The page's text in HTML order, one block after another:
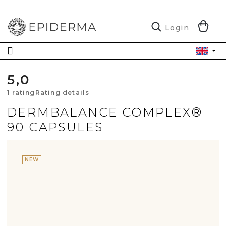
content
Login
5,0The
average
product
rating
1 rating Rating details
DERMBALANCE COMPLEX®
90 CAPSULES
NEW